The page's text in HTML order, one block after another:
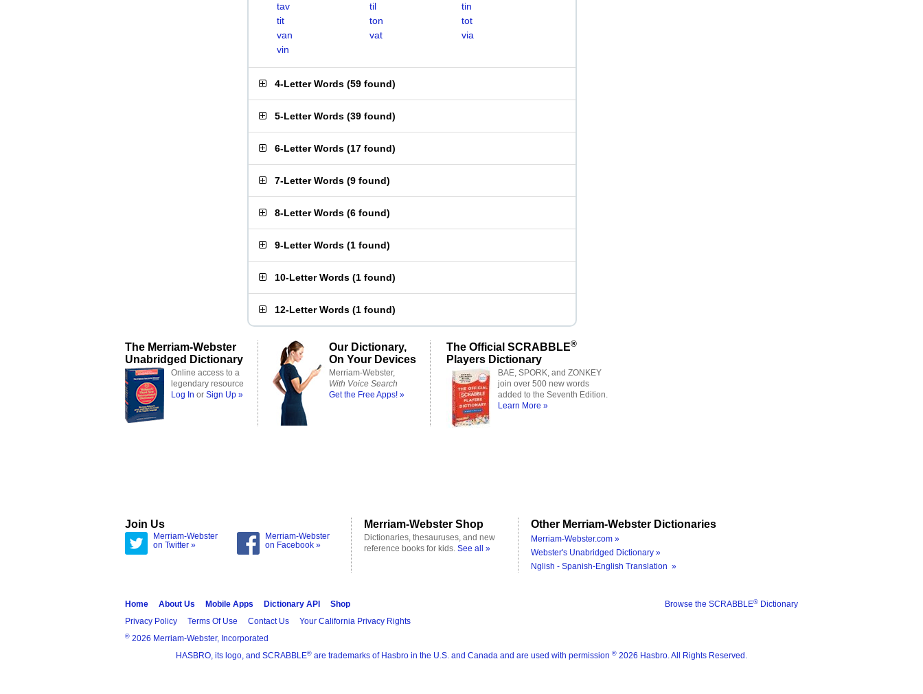
tav
til
tin
tit
ton
tot
van
vat
via
vin
4-Letter Words (59 found)
5-Letter Words (39 found)
6-Letter Words (17 found)
7-Letter Words (9 found)
8-Letter Words (6 found)
9-Letter Words (1 found)
10-Letter Words (1 found)
12-Letter Words (1 found)
The Merriam-Webster
Unabridged Dictionary
Online access to a
legendary resource
Log In or Sign Up »
Our Dictionary,
On Your Devices
Merriam-Webster,
With Voice Search
Get the Free Apps! »
The Official SCRABBLE®
Players Dictionary
BAE, SPORK, and ZONKEY
join over 500 new words
added to the Seventh Edition.
Learn More »
Join Us
Merriam-Webster
on Twitter »
Merriam-Webster
on Facebook »
Merriam-Webster Shop
Dictionaries, thesauruses, and new
reference books for kids. See all »
Other Merriam-Webster Dictionaries
Merriam-Webster.com »
Webster's Unabridged Dictionary »
Nglish - Spanish-English Translation »
Browse the SCRABBLE® Dictionary
Home About Us Mobile Apps Dictionary API
Shop
Privacy Policy
Terms Of Use Contact Us Your California Privacy Rights
® 2026 Merriam-Webster, Incorporated
HASBRO, its logo, and SCRABBLE® are trademarks of Hasbro in the U.S. and Canada and are used with permission ® 2026 Hasbro. All Rights Reserved.